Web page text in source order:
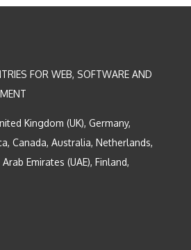
FOR WEB, SOFTWARE AND
Kingdom (UK), Germany,
Canada, Australia, Netherlands,
Emirates (UAE), Finland,